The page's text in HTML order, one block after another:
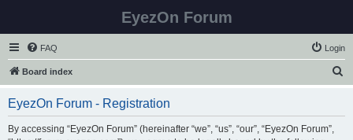
EyezOn Forum
FAQ Login
Board index
EyezOn Forum - Registration
By accessing “EyezOn Forum” (hereinafter “we”, “us”, “our”, “EyezOn Forum”,